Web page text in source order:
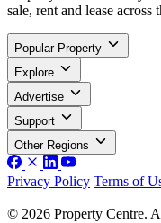
sale, rent and lease across
Popular Property
Explore
Advertise
Support
Other Regions
Privacy Policy Terms of
© 2026 Property Centre.